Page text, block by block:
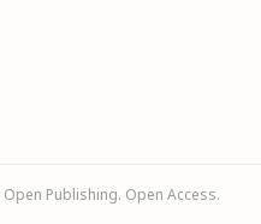
Publishing. Open Access.